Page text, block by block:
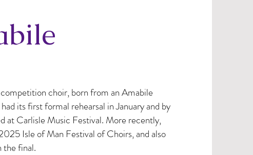
choir, born from an Amabile
its first formal rehearsal in January and by
at Carlisle Music Festival. More recently,
Isle of Man Festival of Choirs, and also
the final.